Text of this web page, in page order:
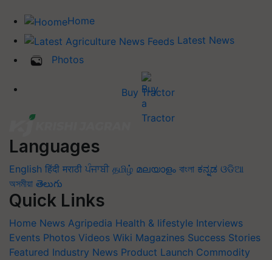
Home
Latest News
Photos
Buy Tractor
Languages
English हिंदी मराठी ਪੰਜਾਬੀ தமிழ் മലയാളം বাংলা ಕನ್ನಡ ଓଡିଆ
অসমীয়া తెలుగు
Quick Links
Home News Agripedia Health & lifestyle Interviews
Events Photos Videos Wiki Magazines Success Stories
Featured Industry News Product Launch Commodity